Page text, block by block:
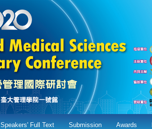
Speakers' Full Text Submission Awards